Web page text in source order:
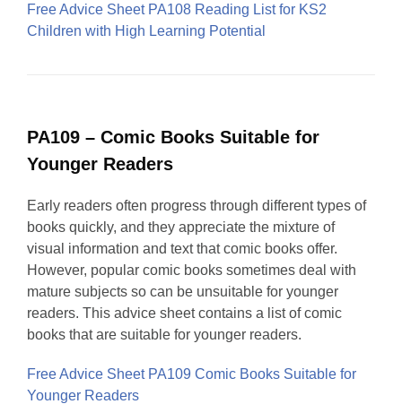
Free Advice Sheet PA108 Reading List for KS2
Children with High Learning Potential
PA109 – Comic Books Suitable for
Younger Readers
Early readers often progress through different types of
books quickly, and they appreciate the mixture of
visual information and text that comic books offer.
However, popular comic books sometimes deal with
mature subjects so can be unsuitable for younger
readers. This advice sheet contains a list of comic
books that are suitable for younger readers.
Free Advice Sheet PA109 Comic Books Suitable for
Younger Readers